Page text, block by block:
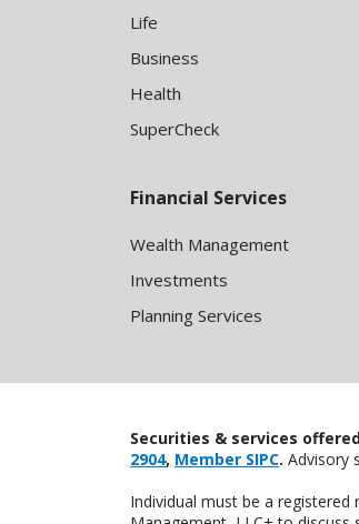
Life
Business
Health
SuperCheck
Financial Services
Wealth Management
Investments
Planning Services
Securities & services
2904, Member SIPC. Advisory
Individual must be a